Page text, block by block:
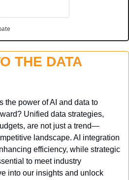
THE DATA
the power of AI and data to
Unified data strategies,
are not just a trend—
landscape. AI integration
efficiency, while strategic
to meet industry
into our insights and unlock